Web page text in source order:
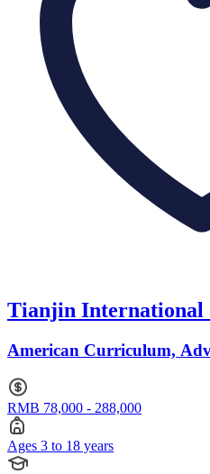
Tianjin International
American Curriculum,
RMB 78,000 - 288,000
Ages 3 to 18 years